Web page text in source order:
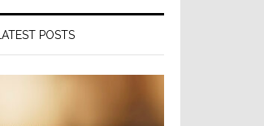
LATEST POSTS